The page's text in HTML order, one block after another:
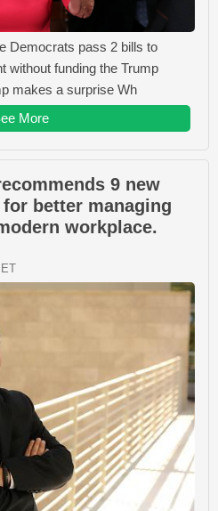
Democrats pass 2 bills to
without funding the Trump
makes a surprise Wh
More
9 new
better managing
workplace.